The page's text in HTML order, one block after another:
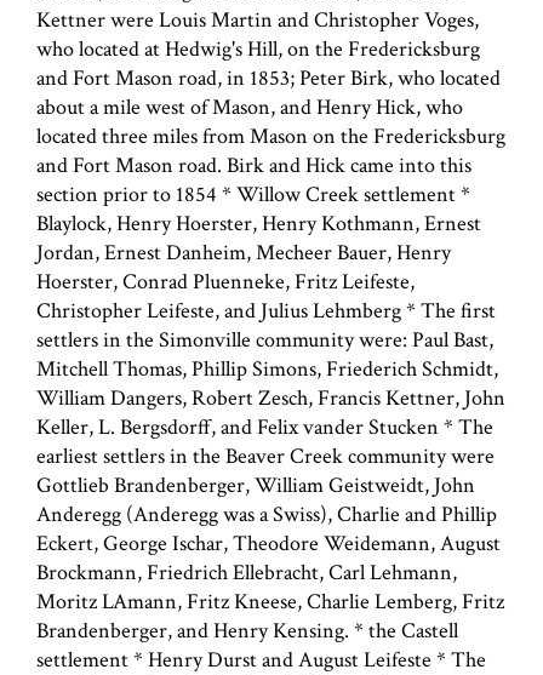
Kettner were Louis Martin and Christopher Voges,
who located at Hedwig's Hill, on the Fredericksburg
and Fort Mason road, in 1853; Peter Birk, who located
about a mile west of Mason, and Henry Hick, who
located three miles from Mason on the Fredericksburg
and Fort Mason road. Birk and Hick came into this
section prior to 1854 * Willow Creek settlement *
Blaylock, Henry Hoerster, Henry Kothmann, Ernest
Jordan, Ernest Danheim, Mecheer Bauer, Henry
Hoerster, Conrad Pluenneke, Fritz Leifeste,
Christopher Leifeste, and Julius Lehmberg * The first
settlers in the Simonville community were: Paul Bast,
Mitchell Thomas, Phillip Simons, Friederich Schmidt,
William Dangers, Robert Zesch, Francis Kettner, John
Keller, L. Bergsdorff, and Felix vander Stucken * The
earliest settlers in the Beaver Creek community were
Gottlieb Brandenberger, William Geistweidt, John
Anderegg (Anderegg was a Swiss), Charlie and Phillip
Eckert, George Ischar, Theodore Weidemann, August
Brockmann, Friedrich Ellebracht, Carl Lehmann,
Moritz LAmann, Fritz Kneese, Charlie Lemberg, Fritz
Brandenberger, and Henry Kensing. * the Castell
settlement * Henry Durst and August Leifeste * The